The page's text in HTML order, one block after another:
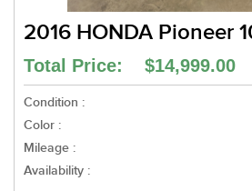
2016 HONDA Pioneer
Total Price: $14,999.00
Condition :
Color :
Mileage :
Availability :